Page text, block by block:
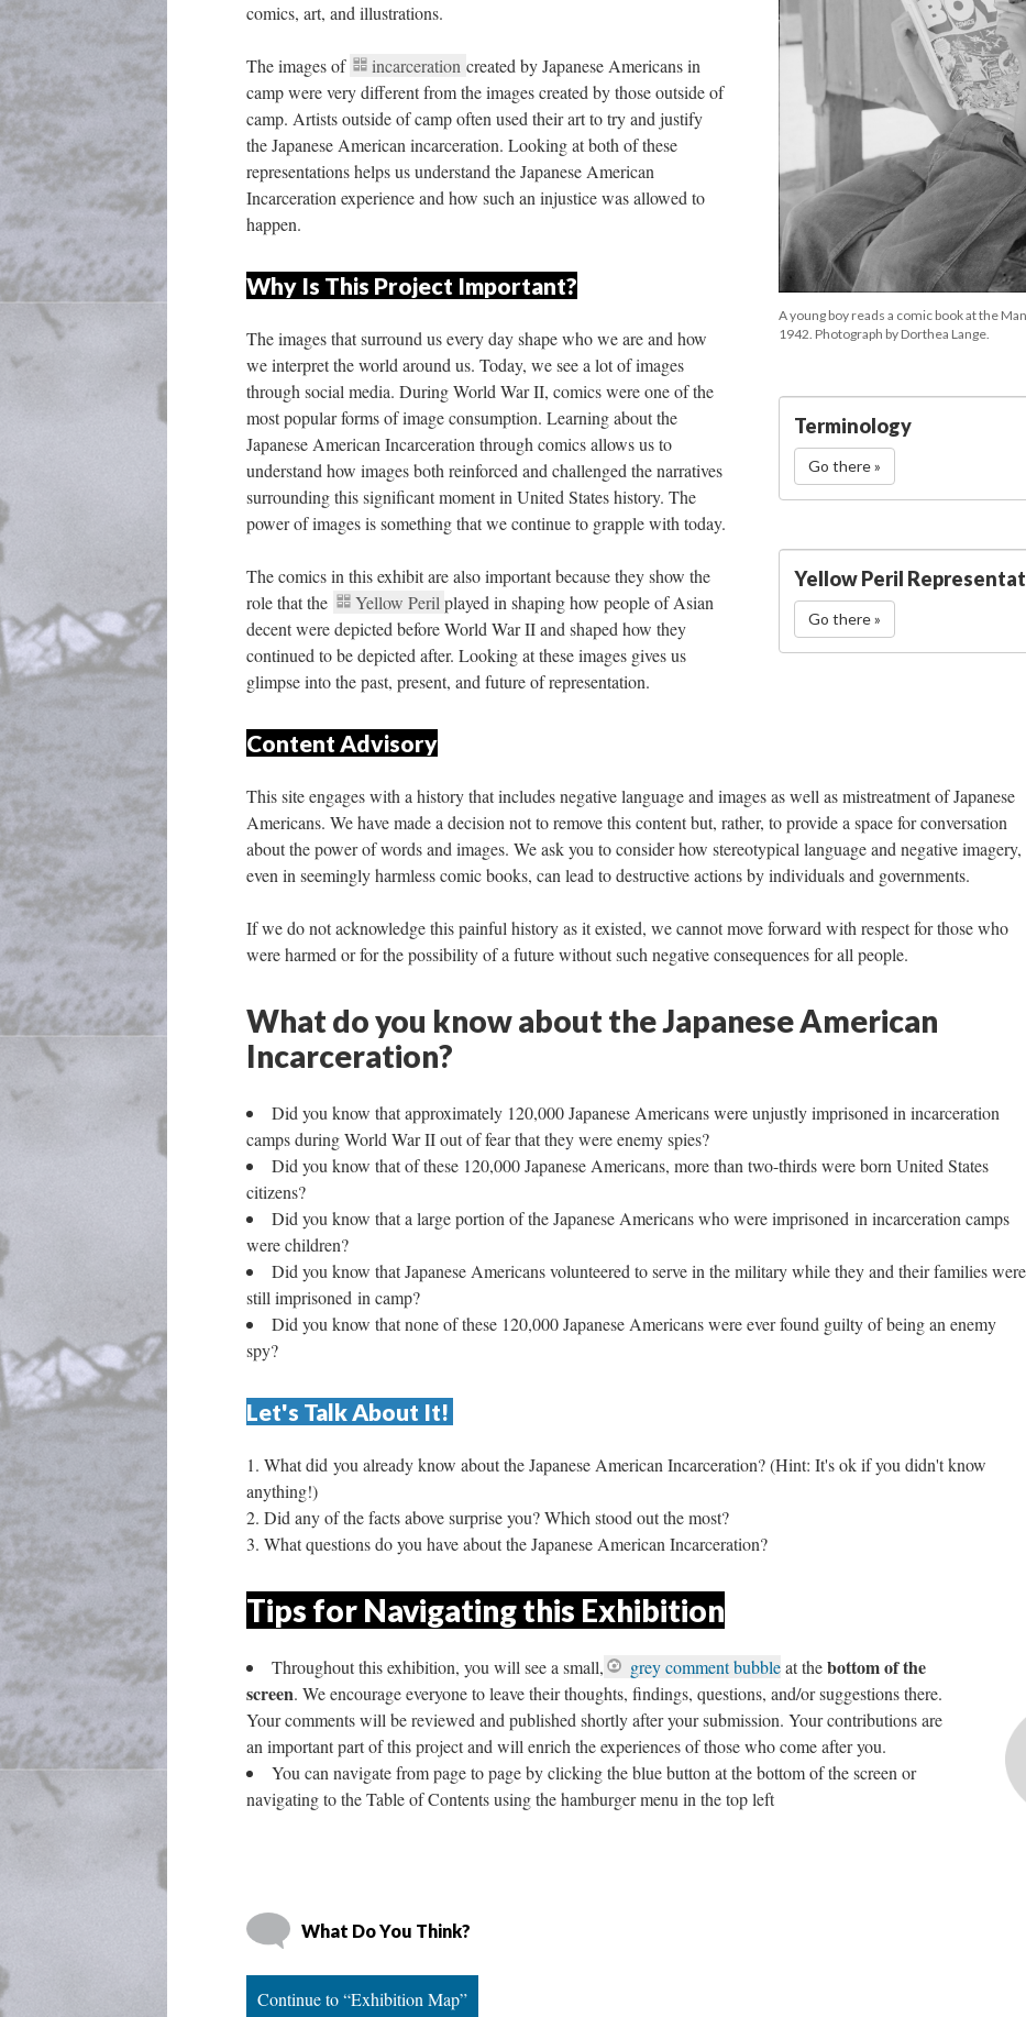
A young boy reads a comic book at the
1942. Photograph by Dorthea Lange.
Terminology
Go there »
comics, art, and illustrations.
The images of incarceration created by Japanese Americans in
camp were very different from the images created by those outside of
camp. Artists outside of camp often used their art to try and justify
the Japanese American incarceration. Looking at both of these
representations helps us understand the Japanese American
Incarceration experience and how such an injustice was allowed to
happen.
Why Is This Project Important?
Yellow Peril
Go there »
The images that surround us every day shape who we are and how
we interpret the world around us. Today, we see a lot of images
through social media. During World War II, comics were one of the
most popular forms of image consumption. Learning about the
Japanese American Incarceration through comics allows us to
understand how images both reinforced and challenged the narratives
urrounding this significant moment in United States history. The
power of images is something that we continue to grapple with today.
The comics in this exhibit are also important because they show the
role that the
Yellow Peril played in shaping how people of Asian
decent were depicted before World War II and shaped how they
continued to be depicted after. Looking at these images gives us
glimpse into the past, present, and future of representation.
Content Advisory
This site engages with a history that includes negative language and images as well as mistreatment of Japanese
Americans. We have made a decision not to remove this content but, rather, to provide a space for conversation
about the power of words and images. We ask you to consider how stereotypical language and negative imagery,
even in seemingly harmless comic books, can lead to destructive actions by individuals and governments.
If we do not acknowledge this painful history as it existed, we cannot move forward with respect for those who
were harmed or for the possibility of a future without such negative consequences for all people.
What do you know about the Japanese American
Incarceration?
Did you know that approximately 120,000 Japanese Americans were unjustly imprisoned in incarceration
camps during World War II out of fear that they were enemy spies?
Did you know that of these 120,000 Japanese Americans, more than two-thirds were born United States
citizens?
Did you know that a large portion of the Japanese Americans who were imprisoned in incarceration camps
were children?
Did you know that Japanese Americans volunteered to serve in the military while they and their families were
till imprisoned in camp?
Did you know that none of these 120,000 Japanese Americans were ever found guilty of being an enemy
py?
Let's Talk About It!
What did you already know about the Japanese American Incarceration? (Hint: It's ok if you didn't know
anything!)
Did any of the facts above surprise you? Which stood out the most?
What questions do you have about the Japanese American Incarceration?
Tips for Navigating this Exhibition
Throughout this exhibition, you will see a small, grey comment bubble at the bottom of the
creen. We encourage everyone to leave their thoughts, findings, questions, and/or suggestions there.
Your comments will be reviewed and published shortly after your submission. Your contributions are
an important part of this project and will enrich the experiences of those who come after you.
You can navigate from page to page by clicking the blue button at the bottom of the screen or
navigating to the Table of Contents using the hamburger menu in the top left
What Do You Think?
Continue to “Exhibition Map”